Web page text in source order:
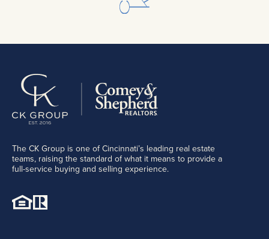
The CK Group is one of Cincinnati’s leading real estate
teams, raising the standard of what it means to provide a
full-service buying and selling experience.